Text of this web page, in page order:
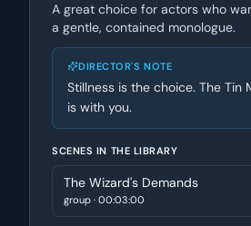
A great choice for actors who
a gentle, contained monologue.
DIRECTOR'S NOTE
Stillness is the choice. The
is with you.
SCENES IN THE LIBRARY
The Wizard's Demands
group · 00:03:00